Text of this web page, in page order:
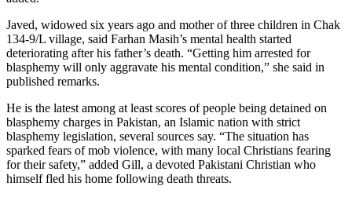
Javed, widowed six years ago and mother of three children in Chak
134-9/L village, said Farhan Masih’s mental health started
deteriorating after his father’s death. “Getting him arrested for
blasphemy will only aggravate his mental condition,” she said in
published remarks.
He is the latest among at least scores of people being detained on
blasphemy charges in Pakistan, an Islamic nation with strict
blasphemy legislation, several sources say. “The situation has
sparked fears of mob violence, with many local Christians fearing
for their safety,” added Gill, a devoted Pakistani Christian who
himself fled his home following death threats.